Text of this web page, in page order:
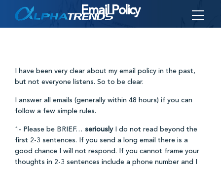
to
Email Policy
I have been very clear about my email policy in the past,
but not everyone listens. So to be clear.
I answer all emails (generally within 48 hours) if you can
follow a few simple rules.
1- Please be BRIEF… seriouslyI do not read beyond the
first 2-3 sentences. If you send a long email there is a
good chance I will not respond. If you cannot frame your
thoughts in 2-3 sentences include a phone number and I